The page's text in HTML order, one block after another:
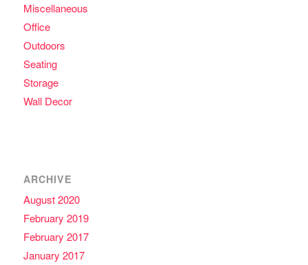
Miscellaneous
Office
Outdoors
Seating
Storage
Wall Decor
ARCHIVE
August 2020
February 2019
February 2017
January 2017